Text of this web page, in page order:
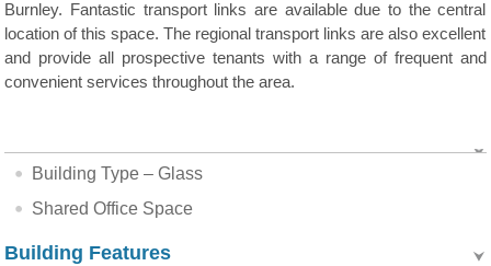
Burnley. Fantastic transport links are available due to the central
location of this space. The regional transport links are also excellent
and provide all prospective tenants with a range of frequent and
convenient services throughout the area.
Building Type – Glass
Shared Office Space
Building Features